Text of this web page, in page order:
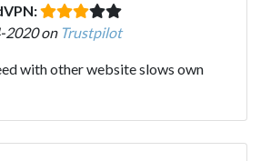
2020 on Trustpilot
with other website slows own